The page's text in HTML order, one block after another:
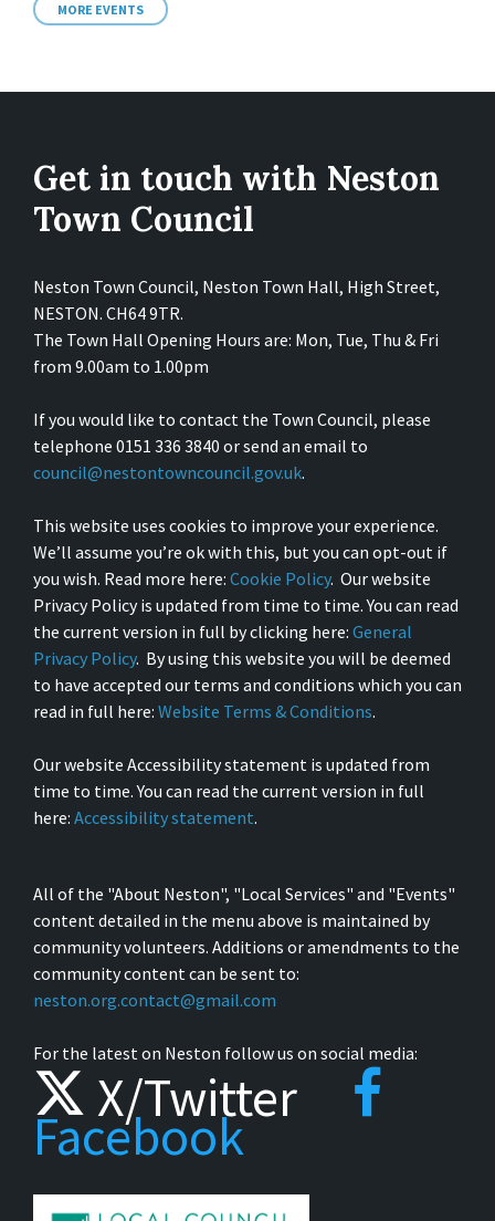
MORE EVENTS
Get in touch with Neston
Town Council
Neston Town Council, Neston Town Hall, High Street,
NESTON. CH64 9TR.
The Town Hall Opening Hours are: Mon, Tue, Thu & Fri
from 9.00am to 1.00pm
If you would like to contact the Town Council, please
telephone 0151 336 3840 or send an email to
council@nestontowncouncil.gov.uk.
This website uses cookies to improve your experience.
We’ll assume you’re ok with this, but you can opt-out if
you wish. Read more here: Cookie Policy. Our website
Privacy Policy is updated from time to time. You can read
the current version in full by clicking here: General
Privacy Policy. By using this website you will be deemed
to have accepted our terms and conditions which you can
read in full here: Website Terms & Conditions.
Our website Accessibility statement is updated from
time to time. You can read the current version in full
here: Accessibility statement.
All of the "About Neston", "Local Services" and "Events"
content detailed in the menu above is maintained by
community volunteers. Additions or amendments to the
community content can be sent to:
neston.org.contact@gmail.com
For the latest on Neston follow us on social media:
X/Twitter
Facebook